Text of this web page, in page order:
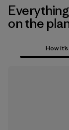
on the
How